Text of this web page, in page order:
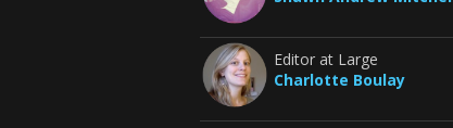
Editor at Large
Charlotte Boulay